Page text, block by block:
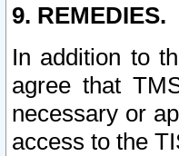
9. REMEDIES.
In addition to
agree that
necessary or
access to the